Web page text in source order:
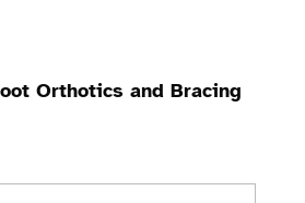
Orthotics and Bracing